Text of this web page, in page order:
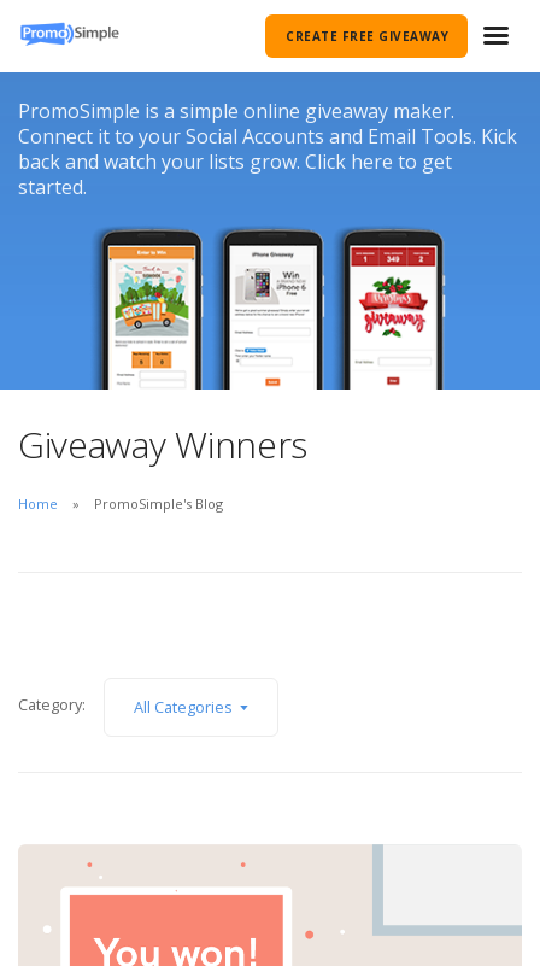
CREATE FREE GIVEAWAY
PromoSimple is a simple online giveaway maker.
Connect it to your Social Accounts and Email Tools. Kick
back and watch your lists grow. Click here to get
started.
Giveaway Winners
Home PromoSimple's Blog
Category: All Categories